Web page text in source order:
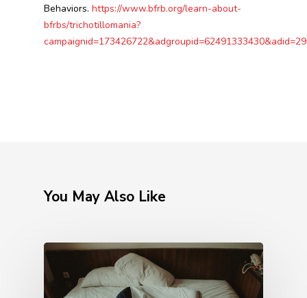
Behaviors. https://www.bfrb.org/learn-about-
bfrbs/trichotillomania?
You May Also Like